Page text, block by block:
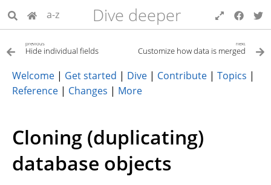
a-z Dive deeper
previous
Hide individual fields
next
Customize how data is merged
Welcome | Get started | Dive | Contribute | Topics |
Reference | Changes | More
Cloning (duplicating)
database objects